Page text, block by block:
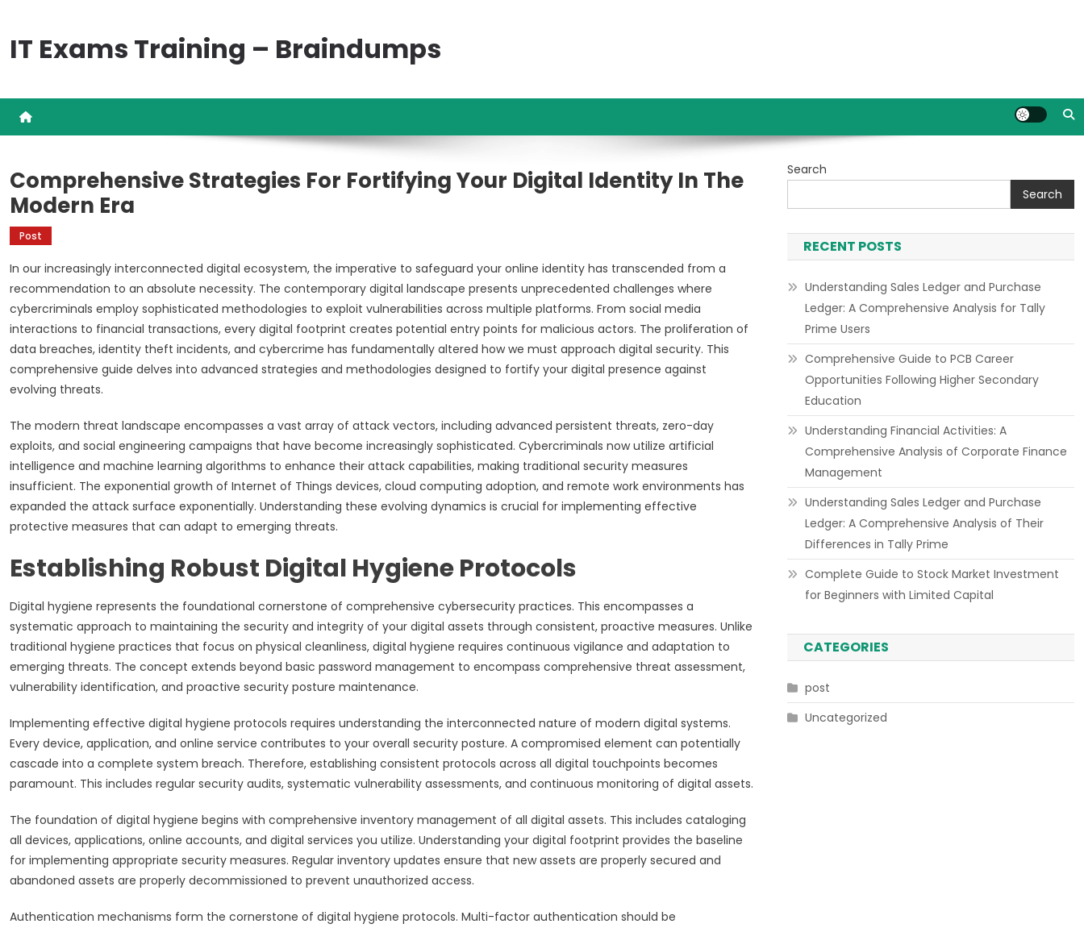
content
IT Exams Training – Braindumps
Comprehensive Strategies For Fortifying Your Digital Identity In The
Modern Era
Post
In our increasingly interconnected digital ecosystem, the imperative to safeguard your online identity has transcended from a
recommendation to an absolute necessity. The contemporary digital landscape presents unprecedented challenges where
cybercriminals employ sophisticated methodologies to exploit vulnerabilities across multiple platforms. From social media
interactions to financial transactions, every digital footprint creates potential entry points for malicious actors. The proliferation of
data breaches, identity theft incidents, and cybercrime has fundamentally altered how we must approach digital security. This
comprehensive guide delves into advanced strategies and methodologies designed to fortify your digital presence against
evolving threats.
The modern threat landscape encompasses a vast array of attack vectors, including advanced persistent threats, zero-day
exploits, and social engineering campaigns that have become increasingly sophisticated. Cybercriminals now utilize artificial
intelligence and machine learning algorithms to enhance their attack capabilities, making traditional security measures
insufficient. The exponential growth of Internet of Things devices, cloud computing adoption, and remote work environments has
expanded the attack surface exponentially. Understanding these evolving dynamics is crucial for implementing effective
protective measures that can adapt to emerging threats.
Establishing Robust Digital Hygiene Protocols
Digital hygiene represents the foundational cornerstone of comprehensive cybersecurity practices. This encompasses a
systematic approach to maintaining the security and integrity of your digital assets through consistent, proactive measures. Unlike
traditional hygiene practices that focus on physical cleanliness, digital hygiene requires continuous vigilance and adaptation to
emerging threats. The concept extends beyond basic password management to encompass comprehensive threat assessment,
vulnerability identification, and proactive security posture maintenance.
Implementing effective digital hygiene protocols requires understanding the interconnected nature of modern digital systems.
Every device, application, and online service contributes to your overall security posture. A compromised element can potentially
cascade into a complete system breach. Therefore, establishing consistent protocols across all digital touchpoints becomes
paramount. This includes regular security audits, systematic vulnerability assessments, and continuous monitoring of digital assets.
The foundation of digital hygiene begins with comprehensive inventory management of all digital assets. This includes cataloging
all devices, applications, online accounts, and digital services you utilize. Understanding your digital footprint provides the baseline
for implementing appropriate security measures. Regular inventory updates ensure that new assets are properly secured and
abandoned assets are properly decommissioned to prevent unauthorized access.
Authentication mechanisms form the cornerstone of digital hygiene protocols. Multi-factor authentication should be
Search
Search
RECENT POSTS
Understanding Sales Ledger and Purchase
Ledger: A Comprehensive Analysis for Tally
Prime Users
Comprehensive Guide to PCB Career
Opportunities Following Higher Secondary
Education
Understanding Financial Activities: A
Comprehensive Analysis of Corporate Finance
Management
Understanding Sales Ledger and Purchase
Ledger: A Comprehensive Analysis of Their
Differences in Tally Prime
Complete Guide to Stock Market Investment
for Beginners with Limited Capital
CATEGORIES
post
Uncategorized